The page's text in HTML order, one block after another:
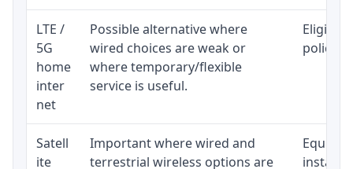
LTE /
5G
home
inter
net
Possible alternative where
wired choices are weak or
where temporary/flexible
service is useful.
policy,
Satell
ite
Important where wired and
terrestrial wireless options are